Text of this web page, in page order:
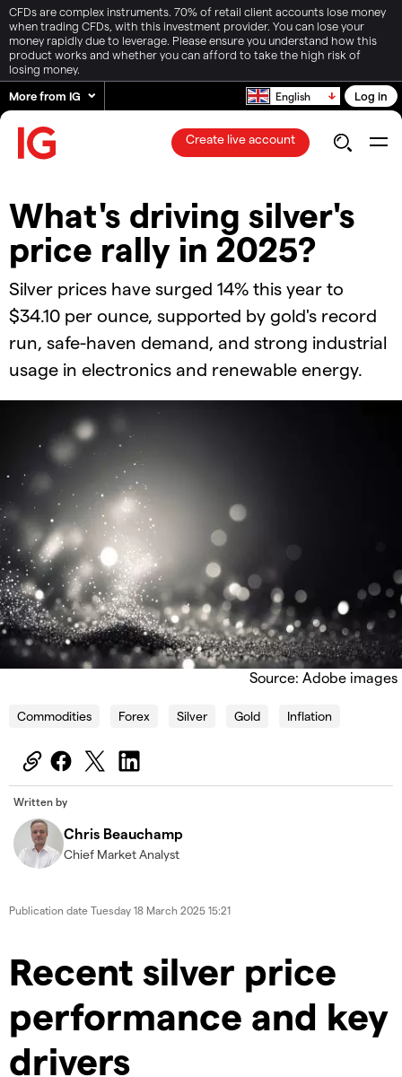
CFDs are complex instruments. 70% of retail client accounts lose money
when trading CFDs, with this investment provider. You can lose your
money rapidly due to leverage. Please ensure you understand how this
product works and whether you can afford to take the high risk of
losing money.
More from IG
English Log in
Create live account
​​What's driving silver's
price rally in 2025?​
Silver prices have surged 14% this year to
$34.10 per ounce, supported by gold's record
run, safe-haven demand, and strong industrial
usage in electronics and renewable energy.
Source: Adobe images
Commodities Forex Silver Gold Inflation
Written by
Chris Beauchamp
Chief Market Analyst
Publication date Tuesday 18 March 2025 15:21
​​​Recent silver price
performance and key
drivers